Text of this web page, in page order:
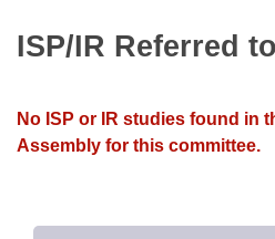
Bills in Senate Committees
Bills in Joint Committees
Recently Filed
Bills Returned from
House
House Budget
Uncodified Historic
Search Center
ISP/IR Referred
No ISP or IR studies found in
Assembly for this committee.